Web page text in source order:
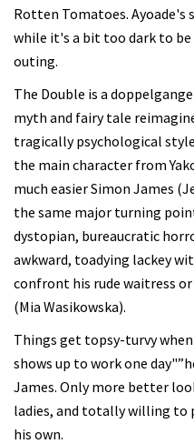
Rotten Tomatoes. Ayoade's
while it's a bit too dark to
outing.
The Double is a
myth and fairy tale
tragically psychological
the main character from
much easier Simon James
the same major turning
dystopian, bureaucratic
awkward, toadying lackey
confront his rude waitress
(Mia Wasikowska).
Things get topsy-turvy
shows up to work one
James. Only more better
ladies, and totally willing to
his own.